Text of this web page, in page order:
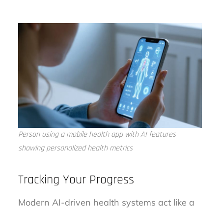
Person using a mobile health app with AI features
showing personalized health metrics
Tracking Your Progress
Modern AI-driven health systems act like a